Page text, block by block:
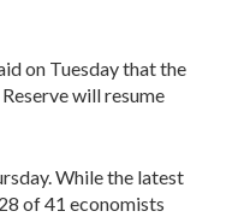
on Tuesday that the
will resume
While the latest
of 41 economists